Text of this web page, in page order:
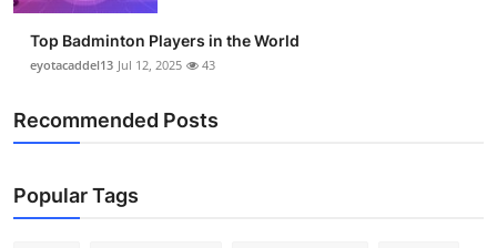
Top Badminton Players in the World
eyotacaddel13 Jul 12, 2025 43
Recommended Posts
Popular Tags